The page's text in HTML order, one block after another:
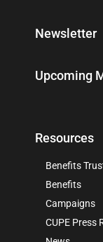
Newsletter
Upcoming
Resources
Benefits
Benefits
Campaigns
CUPE Press